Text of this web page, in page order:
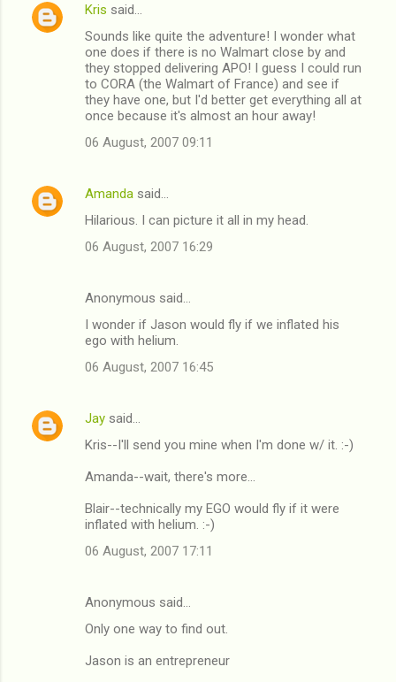
C
s
Kris said…
Sounds like quite the adventure! I wonder what
one does if there is no Walmart close by and
they stopped delivering APO! I guess I could run
to CORA (the Walmart of France) and see if
they have one, but I'd better get everything all at
once because it's almost an hour away!
06 August, 2007 09:11
Amanda said…
Hilarious. I can picture it all in my head.
06 August, 2007 16:29
Anonymous said…
I wonder if Jason would fly if we inflated his
ego with helium.
06 August, 2007 16:45
Jay said…
Kris--I'll send you mine when I'm done w/ it. :-)
Amanda--wait, there's more...
Blair--technically my EGO would fly if it were
inflated with helium. :-)
06 August, 2007 17:11
Anonymous said…
Only one way to find out.
Jason is an entrepreneur